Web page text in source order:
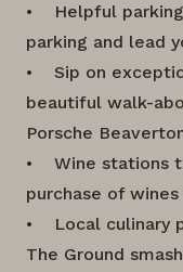
• Helpful
parking and lead
• Sip on
beautiful walk-
Porsche
• Wine stations
purchase of
• Local culinary
The Ground